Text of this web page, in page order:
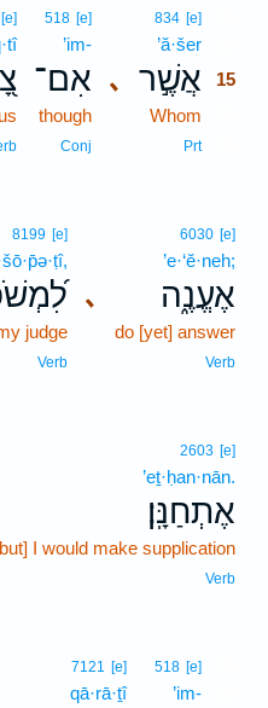
､
834 [e]
’ă·šer
אֲשֶׁ֣ר 15
Whom
Prt15
518 [e]
’im-
אִם־
though
Conj
[e]
､
6030 [e]
’e·‘ĕ·neh;
אֶעֱנֶ֑ה
do [yet] answer
Verb
8199 [e]
judge
Verb
2603 [e]
’eṯ·ḥan·nān.
אֶתְחַנָּֽן׃
I would make supplication
Verb
518 [e]
’im-
7121 [e]
qā·rā·ṯî